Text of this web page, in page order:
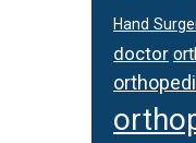
Hand
doctor